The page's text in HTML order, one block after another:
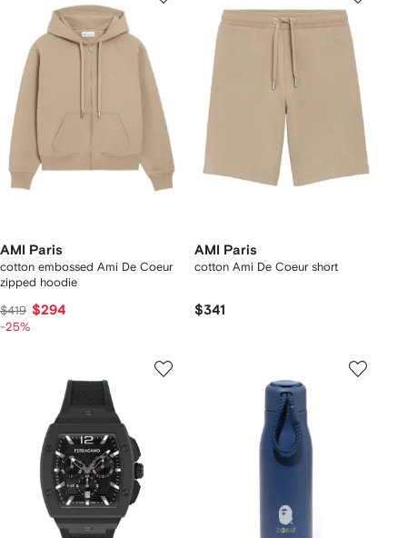
AMI Paris
cotton embossed Ami De Coeur
zipped hoodie
$419 $294
-25%
AMI Paris
cotton Ami De Coeur short
$341